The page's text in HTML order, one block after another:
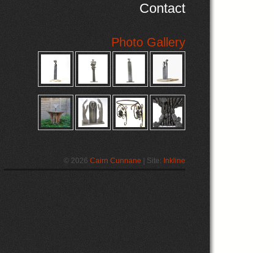
Contact
Photo Gallery
© 2026 Cairn Cunnane | Site: Inkline